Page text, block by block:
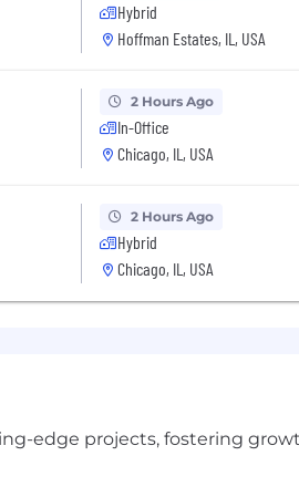
Hybrid
Hoffman Estates, IL, USA
2 Hours Ago
In-Office
Chicago, IL, USA
2 Hours Ago
Hybrid
Chicago, IL, USA
edge projects, fostering